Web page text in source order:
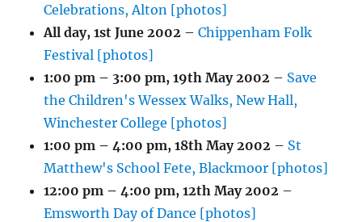
Celebrations, Alton [photos]
All day,1st June 2002 –Chippenham Folk
Festival [photos]
1:00 pm – 3:00 pm,19th May 2002 – Save
the Children's Wessex Walks, New Hall,
Winchester College [photos]
1:00 pm – 4:00 pm,18th May 2002 – St
Matthew's School Fete, Blackmoor [photos]
12:00 pm – 4:00 pm,12th May 2002 –
Emsworth Day of Dance [photos]